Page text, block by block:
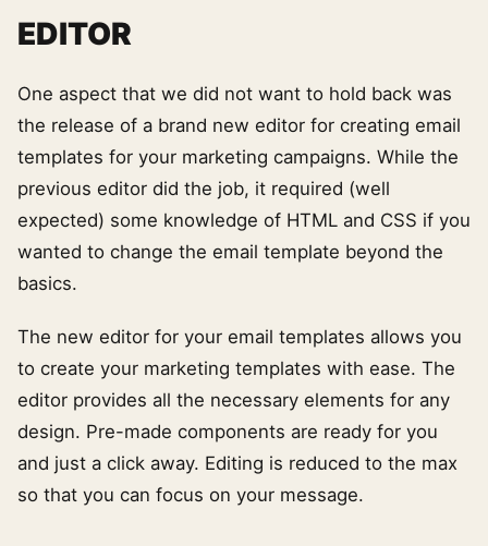
EDITOR
One aspect that we did not want to hold back was
the release of a brand new editor for creating email
templates for your marketing campaigns. While the
previous editor did the job, it required (well
expected) some knowledge of HTML and CSS if you
wanted to change the email template beyond the
basics.
The new editor for your email templates allows you
to create your marketing templates with ease. The
editor provides all the necessary elements for any
design. Pre-made components are ready for you
and just a click away. Editing is reduced to the max
so that you can focus on your message.